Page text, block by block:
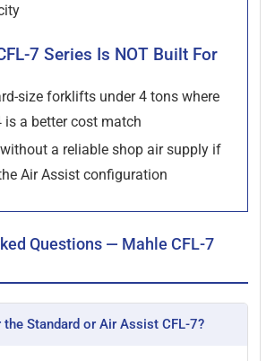
7 Series Is NOT Built For
size forklifts under 4 tons where
is a better cost match
without a reliable shop air supply if
Air Assist configuration
Questions — Mahle CFL-7
the Standard or Air Assist CFL-7?